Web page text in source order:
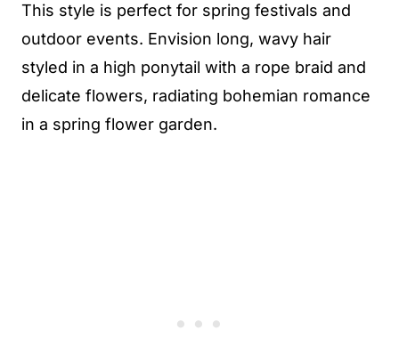
This style is perfect for spring festivals and
outdoor events. Envision long, wavy hair
styled in a high ponytail with a rope braid and
delicate flowers, radiating bohemian romance
in a spring flower garden.